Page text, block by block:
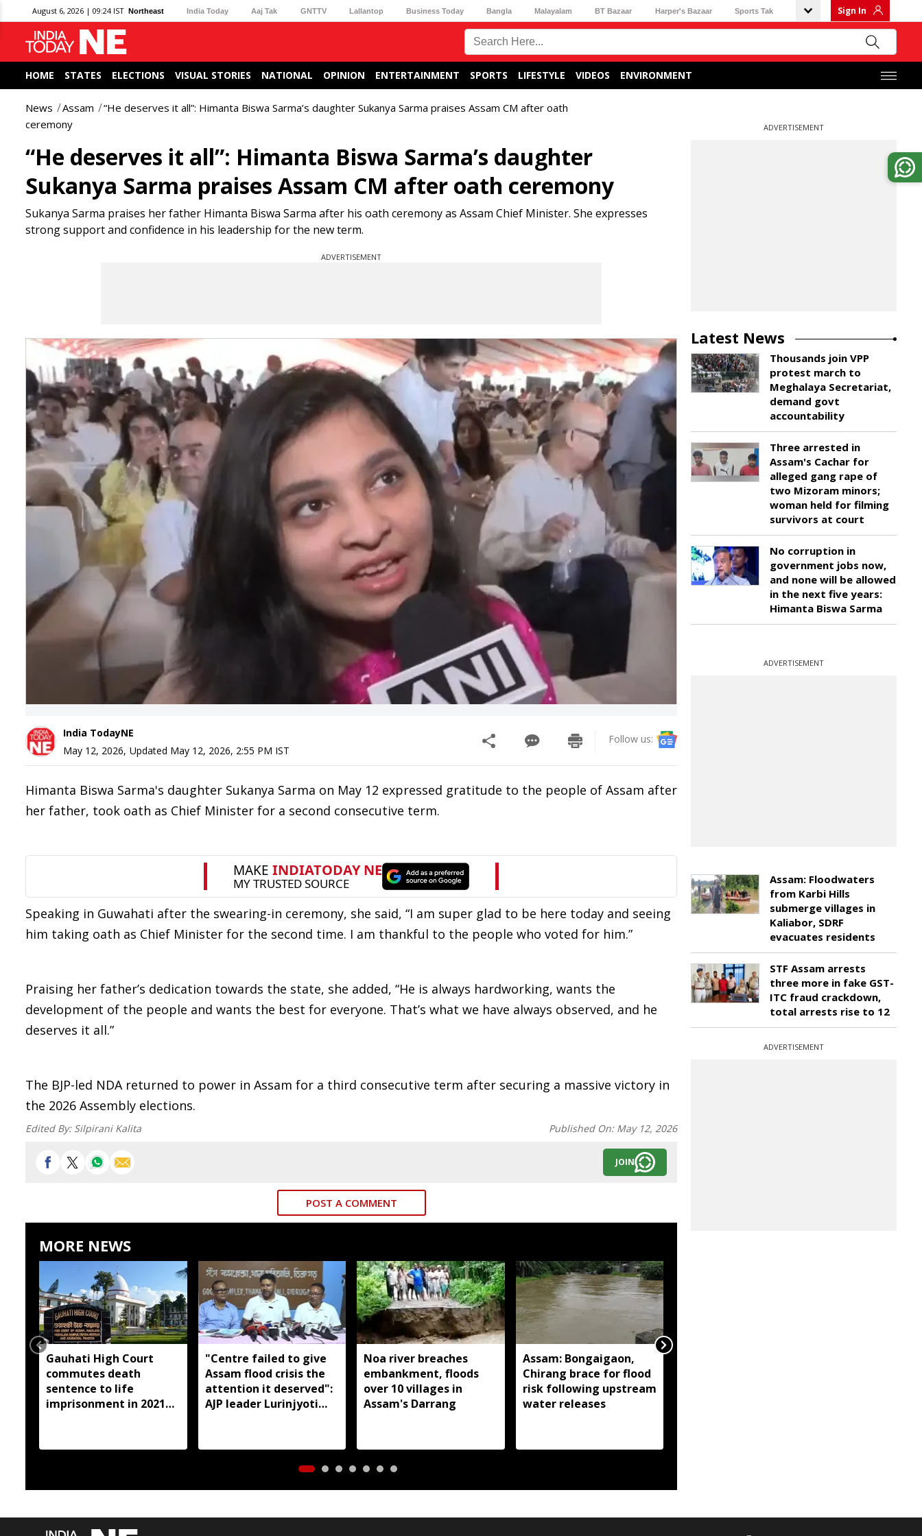
August 6, 2026 | 09:24 IST Northeast India Today Aaj Tak GNTTV Lallantop Business Today Bangla Malayalam BT Bazaar Harper's Bazaar Sports Tak Sign In
HOME STATES ELECTIONS VISUAL STORIES NATIONAL OPINION ENTERTAINMENT SPORTS LIFESTYLE VIDEOS ENVIRONMENT
News Assam
“He deserves it all”: Himanta Biswa Sarma’s daughter Sukanya Sarma praises Assam CM after oath
ceremony
“He deserves it all”: Himanta Biswa Sarma’s daughter
Sukanya Sarma praises Assam CM after oath ceremony
Sukanya Sarma praises her father Himanta Biswa Sarma after his oath ceremony as Assam Chief Minister. She expresses
strong support and confidence in his leadership for the new term.
ADVERTISEMENT
India TodayNE
May 12, 2026, Updated May 12, 2026, 2:55 PM IST
Follow us:
Himanta Biswa Sarma's daughter Sukanya Sarma on May 12 expressed gratitude to the people of Assam after
her father, took oath as Chief Minister for a second consecutive term.
Speaking in Guwahati after the swearing-in ceremony, she said, “I am super glad to be here today and seeing
him taking oath as Chief Minister for the second time. I am thankful to the people who voted for him.”
Praising her father’s dedication towards the state, she added, “He is always hardworking, wants the
development of the people and wants the best for everyone. That’s what we have always observed, and he
deserves it all.”
The BJP-led NDA returned to power in Assam for a third consecutive term after securing a massive victory in
the 2026 Assembly elections.
Edited By: Silpirani Kalita Published On: May 12, 2026
JOIN
POST A COMMENT
MORE NEWS
Gauhati High Court
commutes death
sentence to life
imprisonment in 2021
"Centre failed to give
Assam flood crisis the
attention it deserved":
AJP leader Lurinjyoti
Noa river breaches
embankment, floods
over 10 villages in
Assam's Darrang
Assam: Bongaigaon,
Chirang brace for flood
risk following upstream
water releases
ADVERTISEMENT
Latest News
Thousands join VPP
protest march to
Meghalaya Secretariat,
demand govt
accountability
Three arrested in
Assam's Cachar for
alleged gang rape of
two Mizoram minors;
woman held for filming
survivors at court
No corruption in
government jobs now,
and none will be allowed
in the next five years:
Himanta Biswa Sarma
ADVERTISEMENT
Assam: Floodwaters
from Karbi Hills
submerge villages in
Kaliabor, SDRF
evacuates residents
STF Assam arrests
three more in fake GST-
ITC fraud crackdown,
total arrests rise to 12
ADVERTISEMENT